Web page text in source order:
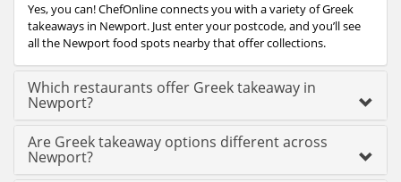
Yes, you can! ChefOnline connects you with a variety of Greek
takeaways in Newport. Just enter your postcode, and you’ll see
all the Newport food spots nearby that offer collections.
Which restaurants offer Greek takeaway in
Newport?
Are Greek takeaway options different across
Newport?